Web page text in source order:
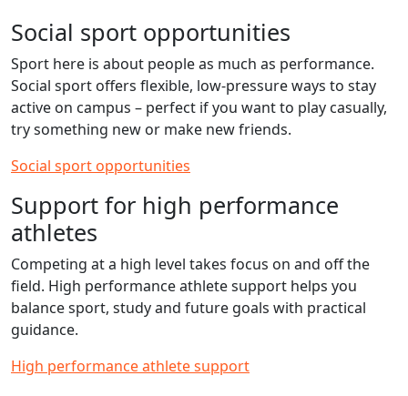
Social sport opportunities
Sport here is about people as much as performance.
Social sport offers flexible, low‑pressure ways to stay
active on campus – perfect if you want to play casually,
try something new or make new friends.
Social sport opportunities
Support for high performance
athletes
Competing at a high level takes focus on and off the
field. High performance athlete support helps you
balance sport, study and future goals with practical
guidance.
High performance athlete support